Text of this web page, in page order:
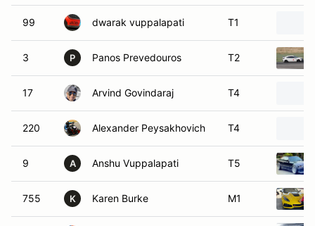
99 dwarak vuppalapati T1
3 P Panos Prevedouros T2
17 Arvind Govindaraj T4
220 Alexander Peysakhovich T4
9 A Anshu Vuppalapati T5
755 K Karen Burke M1